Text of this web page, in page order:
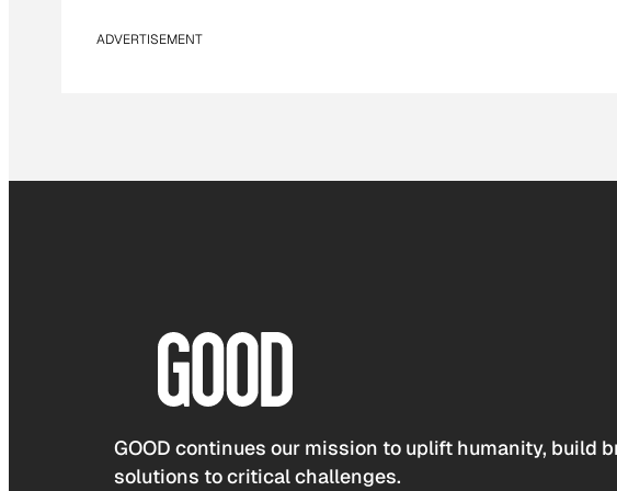
ADVERTISEMENT
GOOD continues our mission to uplift humanity, build
solutions to critical challenges.